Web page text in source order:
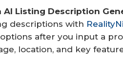
AI Listing Description
descriptions with
after you input a
location, and key